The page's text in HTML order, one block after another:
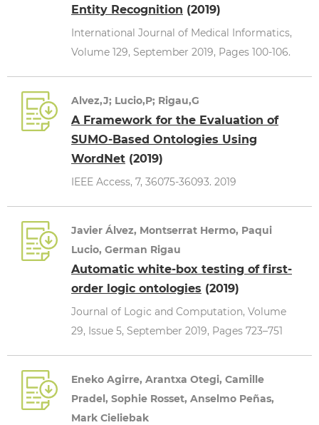
Entity Recognition (2019)
International Journal of Medical Informatics,
Volume 129, September 2019, Pages 100-106.
Alvez,J; Lucio,P; Rigau,G
A Framework for the Evaluation of
SUMO-Based Ontologies Using
WordNet (2019)
IEEE Access, 7, 36075-36093. 2019
Javier Álvez, Montserrat Hermo, Paqui
Lucio, German Rigau
Automatic white-box testing of first-
order logic ontologies (2019)
Journal of Logic and Computation, Volume
29, Issue 5, September 2019, Pages 723–751
Eneko Agirre, Arantxa Otegi, Camille
Pradel, Sophie Rosset, Anselmo Peñas,
Mark Cieliebak